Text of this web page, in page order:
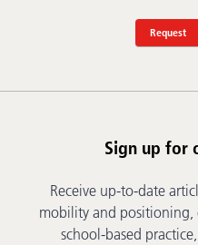
Request
Sign up for
Receive up-to-date
mobility and positioning,
school-based